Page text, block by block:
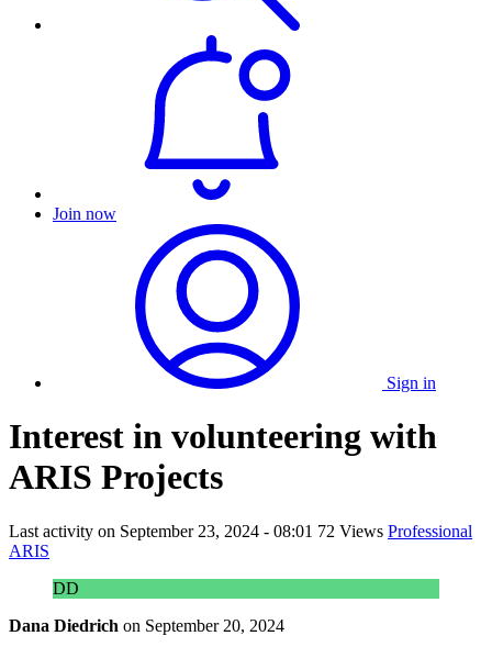
Join now
Sign in
Interest in volunteering with
ARIS Projects
Last activity on September 23, 2024 - 08:01 72 Views Professional
ARIS
DD
Dana Diedrich on September 20, 2024